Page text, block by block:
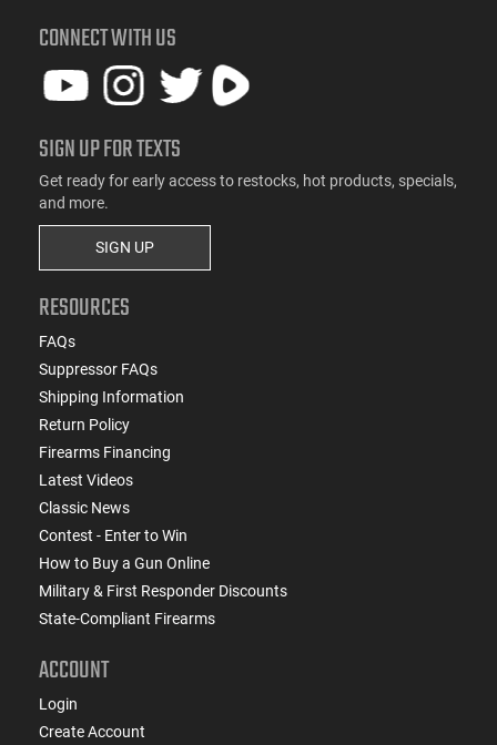
CONNECT WITH US
SIGN UP FOR TEXTS
Get ready for early access to restocks, hot products, specials,
and more.
SIGN UP
RESOURCES
FAQs
Suppressor FAQs
Shipping Information
Return Policy
Firearms Financing
Latest Videos
Classic News
Contest - Enter to Win
How to Buy a Gun Online
Military & First Responder Discounts
State-Compliant Firearms
ACCOUNT
Login
Create Account